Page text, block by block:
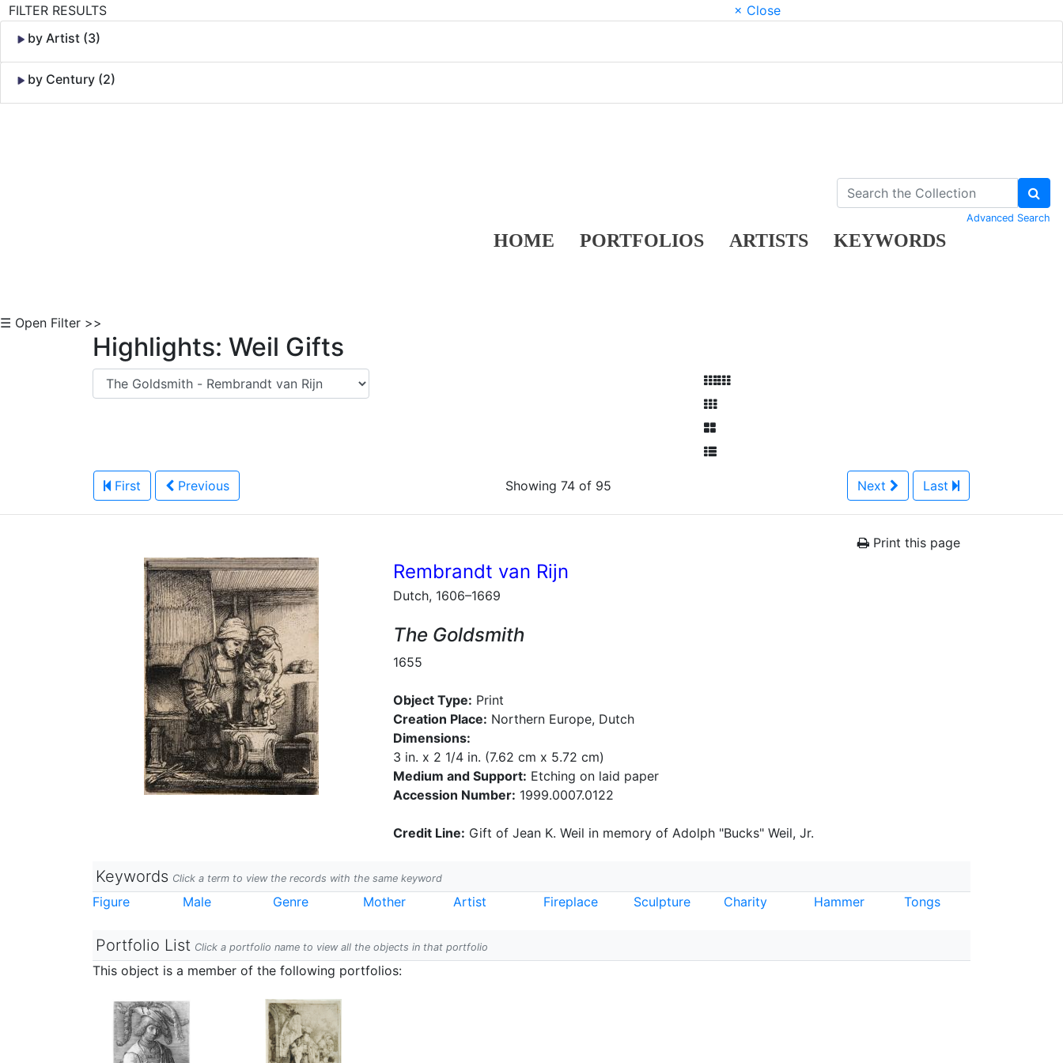
FILTER RESULTS
× Close
by Artist (3)
by Century (2)
HOME PORTFOLIOS ARTISTS KEYWORDS
Advanced Search
☰ Open Filter >>
Highlights: Weil Gifts
First Previous Showing 74 of 95 Next Last
Print this page
Rembrandt van Rijn
Dutch, 1606–1669
The Goldsmith
1655
Object Type: Print
Creation Place: Northern Europe, Dutch
Dimensions:
3 in. x 2 1/4 in. (7.62 cm x 5.72 cm)
Medium and Support: Etching on laid paper
Accession Number: 1999.0007.0122
Credit Line: Gift of Jean K. Weil in memory of Adolph "Bucks" Weil, Jr.
Keywords Click a term to view the records with the same keyword
Figure Male Genre Mother Artist Fireplace Sculpture Charity Hammer Tongs
Portfolio List Click a portfolio name to view all the objects in that portfolio
This object is a member of the following portfolios: